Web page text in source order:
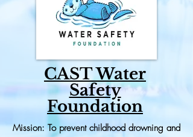
CAST Water
Safety
Foundation
Mission: To prevent childhood drowning and